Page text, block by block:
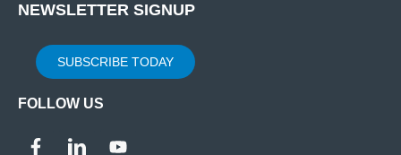
NEWSLETTER SIGNUP
SUBSCRIBE TODAY
FOLLOW US